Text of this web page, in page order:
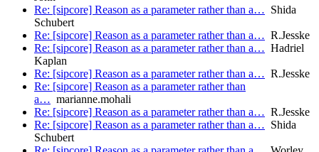
Re: [sipcore] Reason as a parameter rather than a… Shida
Schubert
Re: [sipcore] Reason as a parameter rather than a… R.Jesske
Re: [sipcore] Reason as a parameter rather than a… Hadriel
Kaplan
Re: [sipcore] Reason as a parameter rather than a… R.Jesske
Re: [sipcore] Reason as a parameter rather than
a… marianne.mohali
Re: [sipcore] Reason as a parameter rather than a… R.Jesske
Re: [sipcore] Reason as a parameter rather than a… Shida
Schubert